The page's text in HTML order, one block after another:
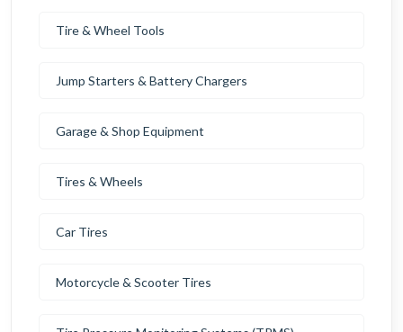
Tire & Wheel Tools
Jump Starters & Battery Chargers
Garage & Shop Equipment
Tires & Wheels
Car Tires
Motorcycle & Scooter Tires